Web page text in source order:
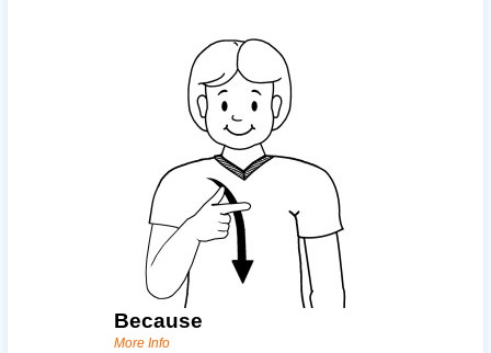
Because
More Info